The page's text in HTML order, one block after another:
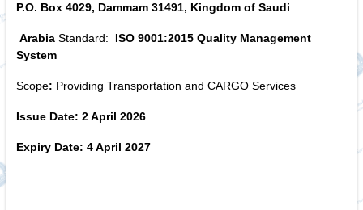
P.O. Box 4029, Dammam 31491, Kingdom of Saudi
Arabia Standard: ISO 9001:2015 Quality Management
System
Scope: Providing Transportation and CARGO Services
Issue Date: 2 April 2026
Expiry Date: 4 April 2027